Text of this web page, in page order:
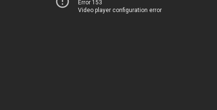
Error 153
Video player configuration error